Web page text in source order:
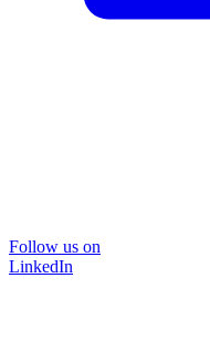
Follow us on
LinkedIn